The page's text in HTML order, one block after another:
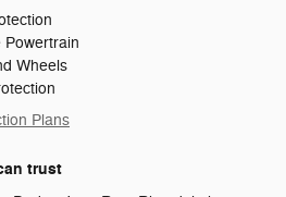
Powertrain
Wheels
Plans
trust